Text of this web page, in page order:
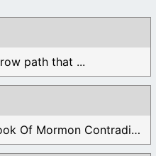
path that ...
These books include the "Book Of Mormon Contradictions", ...